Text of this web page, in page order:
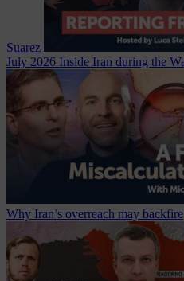
Suarez
July 2026 Inside Iran during the
Why Iran’s overreach may backfire